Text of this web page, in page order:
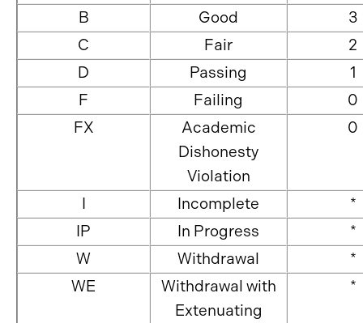
B
Good
3
C
Fair
2
D
Passing
1
F
Failing
0
FX
Academic
Dishonesty
Violation
0
I Incomplete
*
IP
In Progress
*
W
Withdrawal
*
WE
Withdrawal with
Extenuating
*